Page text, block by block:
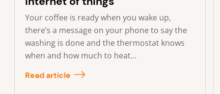
Your coffee is ready when you wake up,
there’s a message on your phone to say the
washing is done and the thermostat knows
when and how much to heat...
Read article